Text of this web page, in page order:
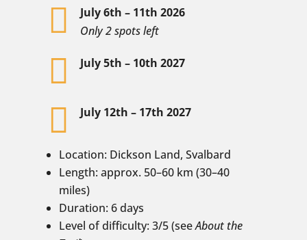

July 6th – 11th 2026
Only 2 spots left
 July 5th – 10th 2027
 July 12th – 17th 2027
Location: Dickson Land, Svalbard
Length: approx. 50–60 km (30–40
miles)
Duration: 6 days
Level of difficulty: 3/5 (seeAbout the